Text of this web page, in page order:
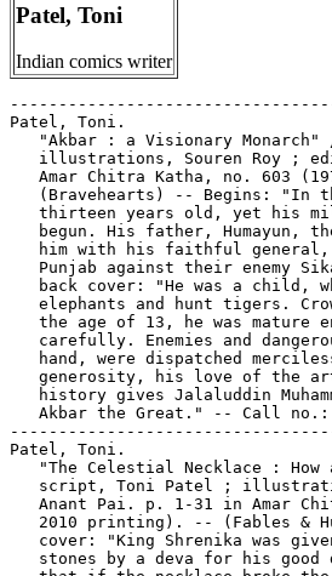
Patel, Toni
Indian comics writer
-----------------------------------------------------
Patel, Toni.
   "Akbar : a Visionary Monarch" / script, Toni Patel ;
   illustrations, Souren Roy ; editor, Anant Pai. p. 1-32 in
   Amar Chitra Katha, no. 603 (1979, 2010 printing). --
   (Bravehearts) -- Begins: "In the year 1556, Akbar was just
   thirteen years old, yet his military training had already
   begun. His father, Humayun, the Mughal emperor, had sent
   him with his faithful general, Bairam Kahn, to fight in
   Punjab against their enemy Sikandar Shah." -- Summary from
   back cover: "He was a child, who only wanted to ride
   elephants and hunt tigers. Crowned emperor of Hindustan at
   the age of 13, he was mature enough to choose his friends
   carefully. Enemies and dangerous courtiers, on the other
   hand, were dispatched mercilessly. For his courage and
   generosity, his love of the arts and universal justice,
   history gives Jalaluddin Muhammad Akbar an enduring label:
   Akbar the Great." -- Call no.: PN6790 .I54A5no.603
-----------------------------------------------------
Patel, Toni.
   "The Celestial Necklace : How a Promise Must Be Kept" /
   script, Toni Patel ; illustrations, Dilip Kadam ; editor,
   Anant Pai. p. 1-31 in Amar Chitra Katha, no. 711 (1980,
   2010 printing). -- (Fables & Humour) -- Summary from back
   cover: "King Shrenika was given a necklace of precious
   stones by a deva for his good deeds. The deva also told him
   that if the necklace broke the person who repaired it would
   die. It happened as the king feared. The necklace broke and
   Queen Chellana, who was wearing it, insisted that it be
   repaired. Would anyone string the stones, even for a big
   reward, and risk death? And if there was such a man, whould
   the king honour his promise and give the reward to his
   heirs? This Jain story is based on a retelling of tales
   from the Agamas (Jain texts) by Muni Mahendrakumar." --
   Call no.: PN6790 .I54A5no.711
-----------------------------------------------------
Patel, Toni.
   "Chand Bibi : the Fearless Queen" / script, Toni Patel ;
   illustrations, Ram Waeerkar ; editor, Anant Pai. p. 1-32 in
   Amar Chitra Katha, no. 685 (1974, 2009 printing). --
   (Bravehearts) -- Summary from back cover: "The Mughals
   thought that Ahmednagar would be easy to take as the heir
   was only a child and his regent, a woman. However, Akbar's
   mighty army was surprised when they ran into a determined
   band of defenders. In the battle for Ahmednagar, one woman
   stood between the Mughals and the fort that they sought to
   win: Chand Bibi. Such was the spirt of Chand Bibi that the
   mighty Mughals had to sue for peace." -- Call no.: PN6790
   .I54A5no.685
-----------------------------------------------------
Patel, Toni.
   "The Churning of the Ocean : Vishnu Saves Creation" /
   script, Toni Patel ; illustrations, Dilip Kadam ; editor,
   Anant Pai. 29 p. in Amar Chitra Katha, no. 538 (1999, 2010
   printing). -- (Epics & Mythology) -- Summary from back
   cover: "The three worlds of the universe were reeling from
   shock: the asuras had taken control! Even the plants were
   withering away. Only the great Lord Vishnu could make
   things right again. He got both devas and asuras to churn
   up life-giving nectar from the ocean of milk, and then
   ensured that the asuras were kept away from this gift of
   immortality." -- Call no.: PN6790 .I54A5no.538
-----------------------------------------------------
Patel, Toni.
   Devaru Kotta Korala Haara / editor, Anant Pai ; script,
   Toni Patel ; illustrations, Dilip Kadam ; cover, Pratap
   Mulick. -- Mumbai : India Book House Pvt Ltd., 2005. -- 31
   p. : col. ill. ; 25 cm. -- (Amar Chitra Kathe ; no. 211) --
   In Kannada. -- "Reprinted June 2005." -- Call no.: PN6790
   .I54A54no.211
-----------------------------------------------------
Patel, Toni.
   "Fortune Helps Those Who Help Themselves" / script, Toni
   Patel ; illustrations, Ram Waeerkar. p. 1-5 in Tinkle
   Digest, no. 12 (1992, 2009 printing). -- Begins: "The court
   of Raja Ketan attracted talented young men from the entire
   country who hoped to get employment in his service." --
   Call no.: PN6790 .I54T52no.12
-----------------------------------------------------
Patel, Toni.
   "Friends and Foes : Animal Tales from the Mahabharata" /
   script, Toni Patel ; illustrations, Pradeep Sathe ; editor,
   Anant Pai. p. 1-30 in Amar Chitra Katha, no. 609 (1981,
   2009 printing). -- (Fables & Humour) -- "In the
   Mahabharata, when Yudhishthira asks Bheeshma what the right
   conduct of a king should be, the wise Bheeshma answers in
   the form of stories. Cats and mice, crows and swans,
   leopards and jackals, all serve to show how a king must
   deal in times of crisis, doubt or personal problems." --
   Funny animal genre. -- Contents: "Friends and Foes" p. 1-9
   ; "The Tiger and the Jackal" p. 10-18 ; "The Sage and the
   Dog" p. 19-24 ; "The Swan and the  Crow" p. 25-30 -- Call
   no.: PN6790 .I54A5no.609
-----------------------------------------------------
Patel, Toni.
   "Jallianwala Bagh : Massacre of the Innocents" / script,
   Toni Patel ; illustrations, Ram Waeerkar ; editor, Anant
   Pai. p. 1-32 in Amar Chitra Katha, no. 704 (1982, 2009
   printing). -- (Bravehearts) -- Summary from back cover:
   "The day was April 13, 1919. It was the festival of
   Baisakhi, new year's day in the Punjab, when thousands of
   holidaying villagers mingled with the citizens of Amritsar
   to listen to their leaders in Amritsar's Jallianwala Bagh.
   No one even imagined that the garden would turn into a
   killing field. The British Brigadier-General Reginald Dyer,
   in a bid to teach 'a moral lesson to the Punjab,' ordered
   his soldiers to open fire at the unarmed crowd of men,
   women and children. It was a turning point in India's
   struggle for freedom." -- Call no.: PN6790 .I54A5no.704
-----------------------------------------------------
Patel, Toni.
   "Mangal Pande : He Fired the First Shot" / script, Toni
   Patel ; illustrations, Souren Roy ; editor, Anant Pai. p.